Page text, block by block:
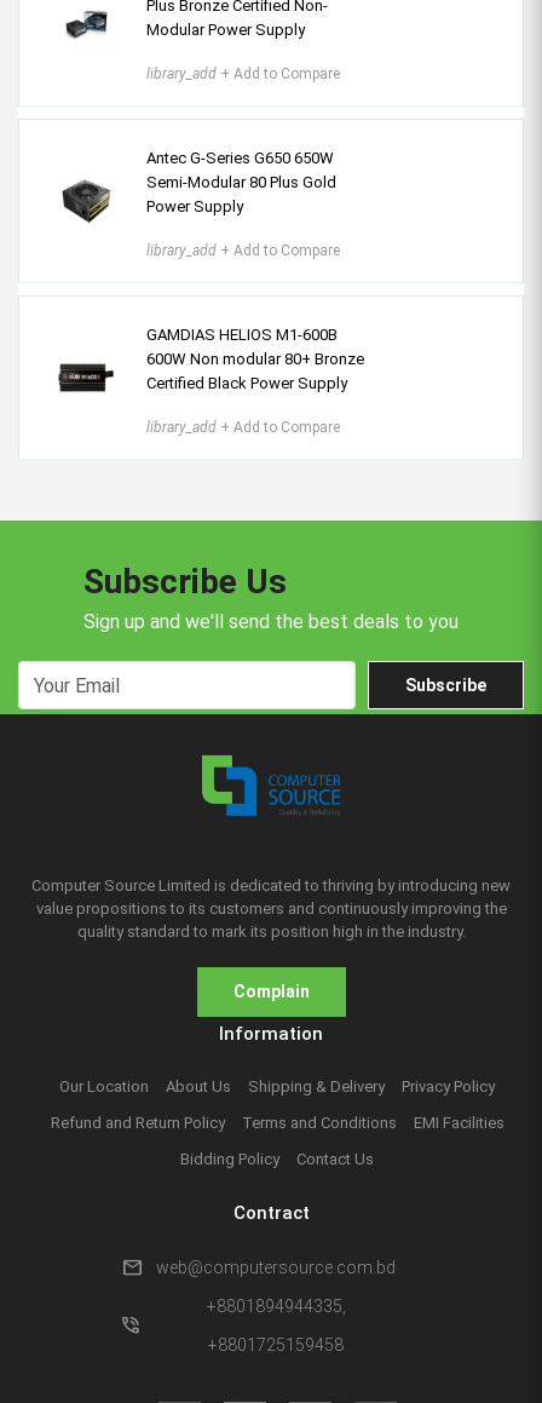
Plus Bronze Certified Non-
Modular Power Supply
library_add + Add to Compare
Antec G-Series G650 650W
Semi-Modular 80 Plus Gold
Power Supply
library_add + Add to Compare
GAMDIAS HELIOS M1-600B
600W Non modular 80+ Bronze
Certified Black Power Supply
library_add + Add to Compare
Subscribe Us
Sign up and we'll send the best deals to you
Subscribe
Computer Source Limited is dedicated to thriving by introducing new
value propositions to its customers and continuously improving the
quality standard to mark its position high in the industry.
Complain
Information
Our Location About Us Shipping & Delivery
Privacy Policy
Refund and Return Policy
Terms and Conditions
EMI Facilities
Bidding Policy
Contact Us
Contract
mail web@computersource.com.bd
phone_in_talk
+8801894944335,
+8801725159458